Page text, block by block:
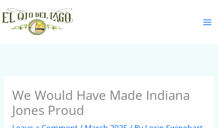
Skip
to
content
We Would Have Made Indiana
Jones Proud
S
e